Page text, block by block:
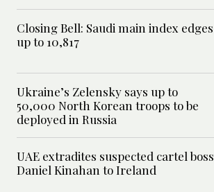
Closing Bell: Saudi main index edges
up to 10,817
Ukraine’s Zelensky says up to
50,000 North Korean troops to be
deployed in Russia
UAE extradites suspected cartel boss
Daniel Kinahan to Ireland